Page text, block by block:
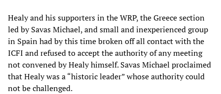
Healy and his supporters in the WRP, the Greece section
led by Savas Michael, and small and inexperienced group
in Spain had by this time broken off all contact with the
ICFI and refused to accept the authority of any meeting
not convened by Healy himself. Savas Michael proclaimed
that Healy was a “historic leader” whose authority could
not be challenged.